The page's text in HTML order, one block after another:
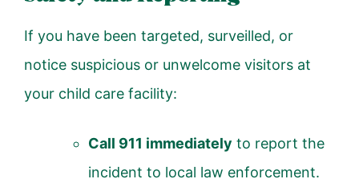
If you have been targeted, surveilled, or
notice suspicious or unwelcome visitors at
your child care facility:
Call 911 immediately to report the
incident to local law enforcement.